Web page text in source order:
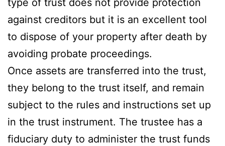
against creditors but it is an excellent tool
to dispose of your property after death by
avoiding probate proceedings.
Once assets are transferred into the trust,
they belong to the trust itself, and remain
subject to the rules and instructions set up
in the trust instrument. The trustee has a
fiduciary duty to administer the trust funds